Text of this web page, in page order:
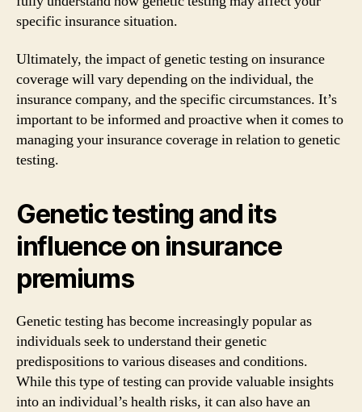
specific insurance situation.
Ultimately, the impact of genetic testing on insurance
coverage will vary depending on the individual, the
insurance company, and the specific circumstances. It’s
important to be informed and proactive when it comes to
managing your insurance coverage in relation to genetic
testing.
Genetic testing and its
influence on insurance
premiums
Genetic testing has become increasingly popular as
individuals seek to understand their genetic
predispositions to various diseases and conditions.
While this type of testing can provide valuable insights
into an individual’s health risks, it can also have an